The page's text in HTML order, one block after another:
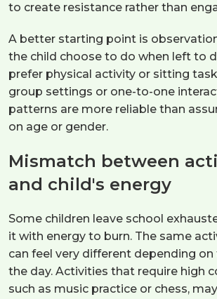
to create resistance rather than
A better starting point is
the child choose to do when left to
prefer physical activity or sitting
group settings or one-to-one
patterns are more reliable than
on age or gender.
Mismatch between
and child's energy
Some children leave school
it with energy to burn. The same
can feel very different depending on
the day. Activities that require high
such as music practice or chess,